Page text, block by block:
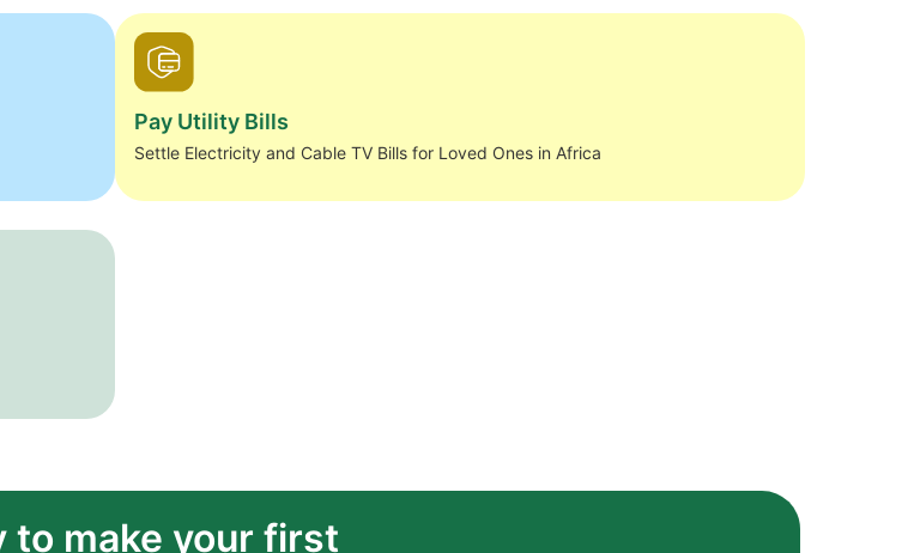
Pay Utility Bills
Settle Electricity and Cable TV Bills for Loved Ones in Africa
to make your first